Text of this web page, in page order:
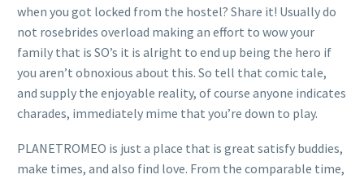
when you got locked from the hostel? Share it! Usually do
not rosebrides overload making an effort to wow your
family that is SO’s it is alright to end up being the hero if
you aren’t obnoxious about this. So tell that comic tale,
and supply the enjoyable reality, of course anyone indicates
charades, immediately mime that you’re down to play.
PLANETROMEO is just a place that is great satisfy buddies,
make times, and also find love. From the comparable time,